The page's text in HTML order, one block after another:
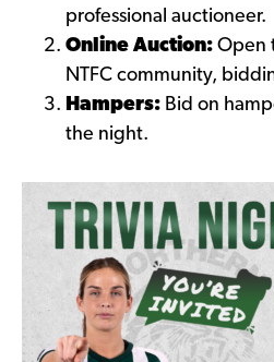
professional auctioneer.
Online Auction: Open
NTFC community,
Hampers: Bid on
the night.